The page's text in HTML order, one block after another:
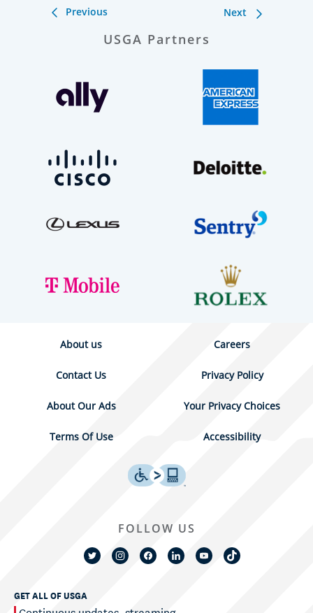
Previous Next
USGA Partners
About us Careers
Contact Us Privacy Policy
About Our Ads Your Privacy Choices
Terms Of Use Accessibility
GET ALL OF USGA
FOLLOW US